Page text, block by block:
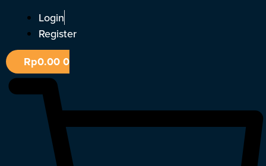
Login
Register
Rp0.000